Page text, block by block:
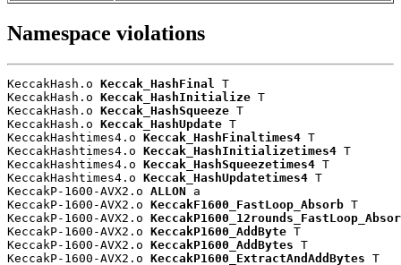
Namespace violations
KeccakHash.o Keccak_HashFinal
T
KeccakHash.o Keccak_HashInitialize T
KeccakHash.o Keccak_HashSqueeze T
KeccakHash.o Keccak_HashUpdate T
KeccakHashtimes4.o Keccak_HashFinaltimes4 T
KeccakHashtimes4.o Keccak_HashInitializetimes4 T
KeccakHashtimes4.o Keccak_HashSqueezetimes4 T
KeccakHashtimes4.o Keccak_HashUpdatetimes4 T
KeccakP-1600-AVX2.o ALLON a
KeccakP-1600-AVX2.o KeccakF1600_FastLoop_Absorb T
KeccakP-1600-AVX2.o
KeccakP-1600-AVX2.o KeccakP1600_AddByte T
KeccakP-1600-AVX2.o KeccakP1600_AddBytes T
KeccakP-1600-AVX2.o KeccakP1600_ExtractAndAddBytes T